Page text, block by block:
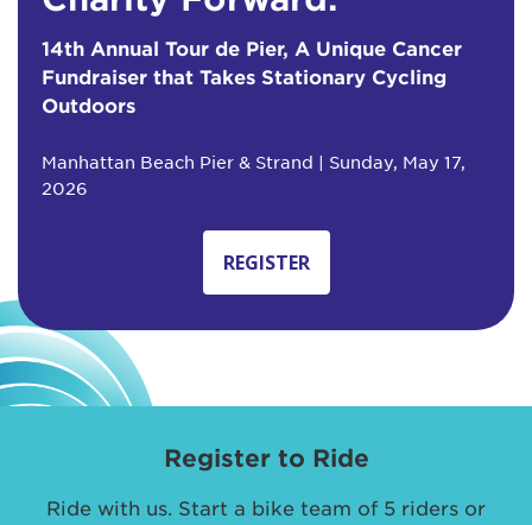
14th Annual Tour de Pier, A Unique Cancer
Fundraiser that Takes Stationary Cycling
Outdoors
Manhattan Beach Pier & Strand | Sunday, May 17,
2026
REGISTER
Register to Ride
Ride with us. Start a bike team of 5 riders or